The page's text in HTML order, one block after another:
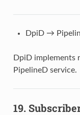
DpiD →
DpiD implements
PipelineD service.
19.